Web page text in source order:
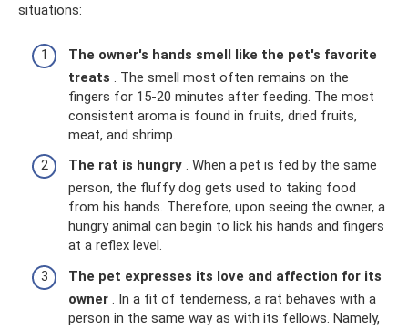
situations:
The owner's hands smell like the pet's favorite
treats . The smell most often remains on the
fingers for 15-20 minutes after feeding. The most
consistent aroma is found in fruits, dried fruits,
meat, and shrimp.
The rat is hungry . When a pet is fed by the same
person, the fluffy dog ​​gets used to taking food
from his hands. Therefore, upon seeing the owner, a
hungry animal can begin to lick his hands and fingers
at a reflex level.
The pet expresses its love and affection for its
owner . In a fit of tenderness, a rat behaves with a
person in the same way as with its fellows. Namely,